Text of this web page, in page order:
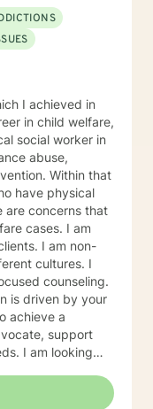
I achieved in
that
have physical
I am
non-
cultures. I
counseling.
is driven by your